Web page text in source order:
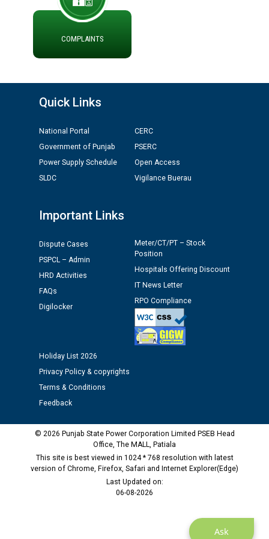
ADVERTISEMENT FOR THE POST OF CHAIRPERSON IN
PUNJAB STATE ELECTRICITY REGULATORY
Revocation of Blacklisting Order dated 16.10.2025 in
the Hon'ble High Court of Punjab & Haryana in CWP-
35885-2025.
Tableau for the occasion of Republic Day 2026. (State
Schedule of document checking for the post of
12.01.2026
Public notice regarding Biometric Verification at the
time of Joining for the post of Assistant Lineman
against CRA 312/25.
M/s ECS Industries Private Limited, Vadodara declared
as Defaulter Firm by PSPCL upto 02-03-2028
COMPLAINTS
Ask
Quick Links
National Portal
Government of Punjab
Power Supply Schedule
SLDC
CERC
PSERC
Open Access
Vigilance Buerau
Important Links
Dispute Cases
PSPCL – Admin
HRD Activities
FAQs
Digilocker
Meter/CT/PT – Stock
Position
Hospitals Offering Discount
IT News Letter
RPO Compliance
Holiday List 2026
Privacy Policy & copyrights
Terms & Conditions
Feedback
© 2026 Punjab State Power Corporation Limited PSEB Head
Office, The MALL, Patiala
This site is best viewed in 1024 * 768 resolution with latest
version of Chrome, Firefox, Safari and Internet Explorer(Edge)
Last Updated on:
06-08-2026